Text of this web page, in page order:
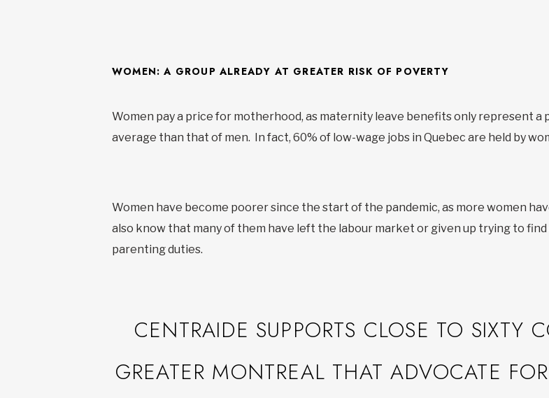
WOMEN: A GROUP ALREADY AT GREATER RISK OF POVERTY
Women pay a price for motherhood, as maternity leave benefits only represent a
average than that of men. In fact, 60% of low-wage jobs in Quebec are held by
Women have become poorer since the start of the pandemic, as more women
also know that many of them have left the labour market or given up trying to
parenting duties.
CENTRAIDE SUPPORTS CLOSE TO SIXTY
GREATER MONTREAL THAT ADVOCATE